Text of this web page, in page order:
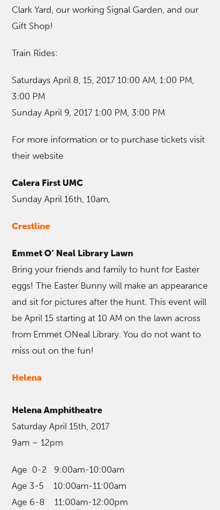
Clark Yard, our working Signal Garden, and our
Gift Shop!
Train Rides:
Saturdays April 8, 15, 2017 10:00 AM, 1:00 PM,
3:00 PM
Sunday April 9, 2017 1:00 PM, 3:00 PM
For more information or to purchase tickets visit
their website
Calera First UMC
Sunday April 16th, 10am,
Crestline
Emmet O’ Neal Library Lawn
Bring your friends and family to hunt for Easter
eggs! The Easter Bunny will make an appearance
and sit for pictures after the hunt. This event will
be April 15 starting at 10 AM on the lawn across
from Emmet ONeal Library. You do not want to
miss out on the fun!
Helena
Helena Amphitheatre
Saturday April 15th, 2017
9am – 12pm
Age 0-2 9:00am-10:00am
Age 3-5 10:00am-11:00am
Age 6-8 11:00am-12:00pm